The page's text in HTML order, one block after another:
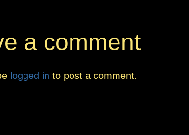
a comment
logged in to post a comment.